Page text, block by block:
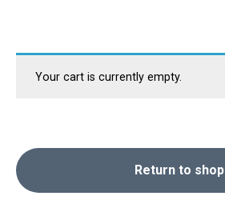
Your cart is currently empty.
Return to shop